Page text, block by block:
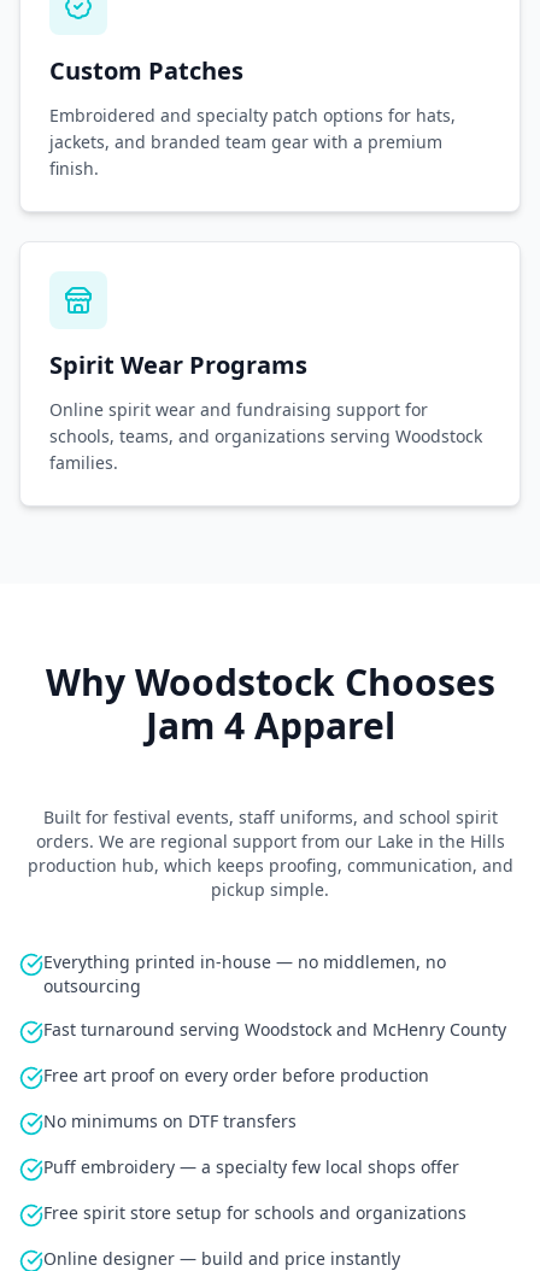
Custom Patches
Embroidered and specialty patch options for hats,
jackets, and branded team gear with a premium
finish.
Spirit Wear Programs
Online spirit wear and fundraising support for
schools, teams, and organizations serving Woodstock
families.
WhyWoodstockChooses
Jam 4 Apparel
Built for festival events, staff uniforms, and school spirit
orders. We are regional support from our Lake in the Hills
production hub, which keeps proofing, communication, and
pickup simple.
Everything printed in-house — no middlemen, no
outsourcing
Fast turnaround serving Woodstock and McHenry County
Free art proof on every order before production
No minimums on DTF transfers
Puff embroidery — a specialty few local shops offer
Free spirit store setup for schools and organizations
Online designer — build and price instantly